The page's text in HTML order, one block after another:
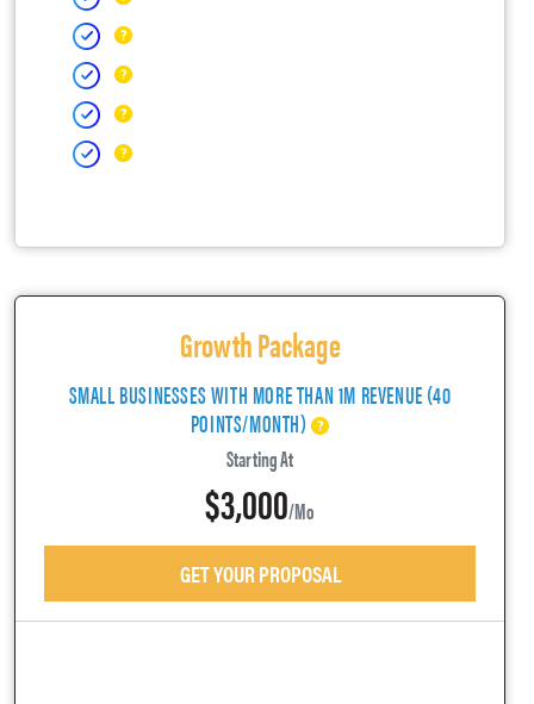
Growth Package
SMALL BUSINESSES WITH MORE THAN 1M REVENUE (40
POINTS/MONTH)
Starting At
$3,000/mo
GET YOUR PROPOSAL